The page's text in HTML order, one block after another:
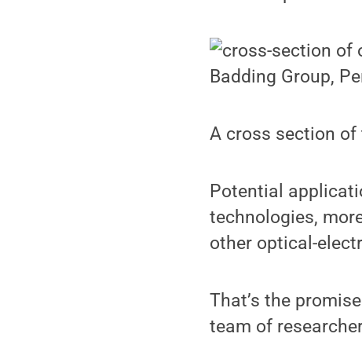
Badding Group,
A cross section
Potential
technologies,
other optical-
That’s the
team of